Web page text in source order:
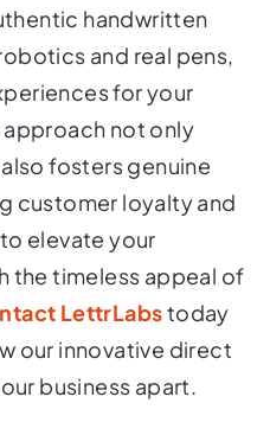
handwritten
and real pens,
for your
approach not only
fosters genuine
customer loyalty and
elevate your
the timeless appeal of
LettrLabstoday
our innovative direct
business apart.